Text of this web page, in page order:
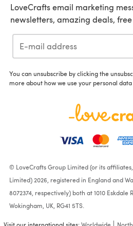
LoveCrafts email marketing
newsletters, amazing deals,
You can unsubscribe by clicking the
more about how we use your personal
© LoveCrafts Group Limited (or its
Limited) 2026, registered in England and
8072374, respectively) both at 1010 Eskdale
Wokingham, UK, RG41 5TS.